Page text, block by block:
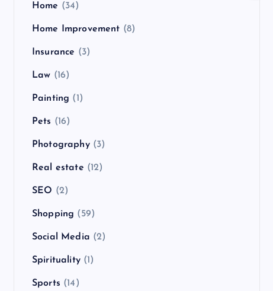
Home (34)
Home Improvement (8)
Insurance (3)
Law (16)
Painting (1)
Pets (16)
Photography(3)
Real estate (12)
SEO (2)
Shopping (59)
Social Media (2)
Spirituality(1)
Sports (14)